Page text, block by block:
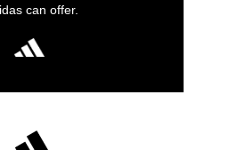
can offer.